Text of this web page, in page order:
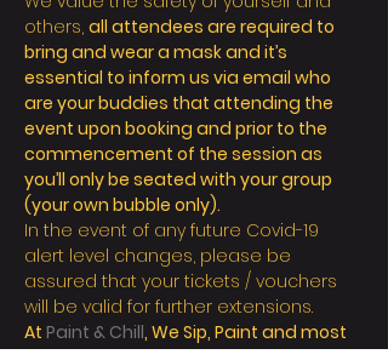
others, all attendees are required to
bring and wear a mask and it’s
essential to inform us via email who
are your buddies that attending the
event upon booking and prior to the
commencement of the session as
you’ll only be seated with your group
(your own bubble only).
In the event of any future Covid-19
alert level changes, please be
assured that your tickets / vouchers
will be valid for further extensions.
At Paint & Chill, We Sip, Paint and most